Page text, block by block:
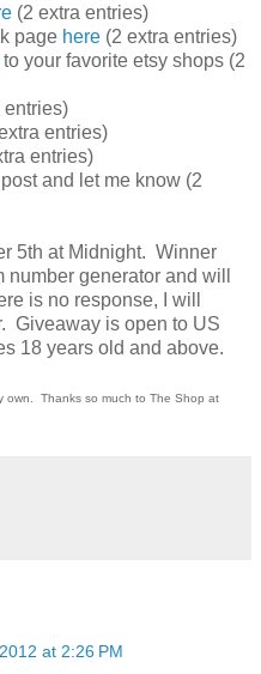
(2 extra entries)
page here (2 extra entries)
to your favorite etsy shops (2
entries)
entries)
entries)
and let me know (2
5th at Midnight. Winner
generator and will
is no response, I will
Giveaway is open to US
18 years old and above.
own. Thanks so much to The Shop at
at 2:26 PM